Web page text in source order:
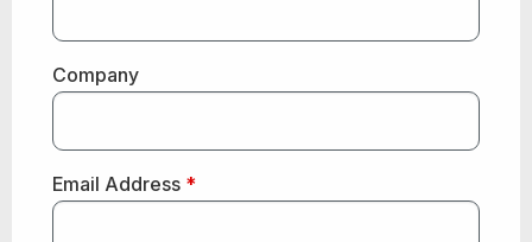
Company
Email Address *